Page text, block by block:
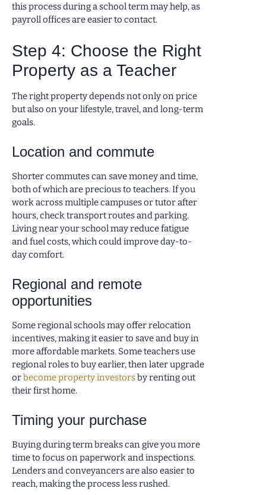
this process during a school term may help, as
payroll offices are easier to contact.
Step 4: Choose the Right
Property as a Teacher
The right property depends not only on price
but also on your lifestyle, travel, and long-term
goals.
Location and commute
Shorter commutes can save money and time,
both of which are precious to teachers. If you
work across multiple campuses or tutor after
hours, check transport routes and parking.
Living near your school may reduce fatigue
and fuel costs, which could improve day-to-
day comfort.
Regional and remote
opportunities
Some regional schools may offer relocation
incentives, making it easier to save and buy in
more affordable markets. Some teachers use
regional roles to buy earlier, then later upgrade
orbecome property investorsby renting out
their first home.
Timing your purchase
Buying during term breaks can give you more
time to focus on paperwork and inspections.
Lenders and conveyancers are also easier to
reach, making the process less rushed.